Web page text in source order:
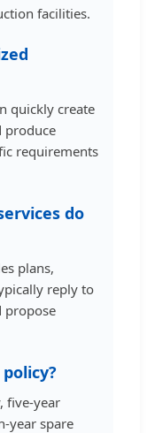
facilities.
quickly create
produce
requirements
do
plans,
reply to
propose
five-year
year spare